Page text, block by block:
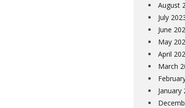
August
July
June
May
April
March
January